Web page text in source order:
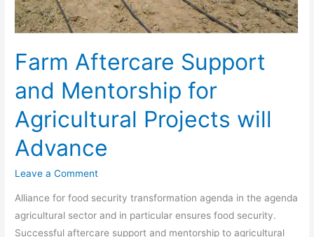
Farm Aftercare Support
and Mentorship for
Agricultural Projects will
Advance
Leave a Comment
Alliance for food security transformation agenda in the agenda
agricultural sector and in particular ensures food security.
Successful aftercare support and mentorship to agricultural